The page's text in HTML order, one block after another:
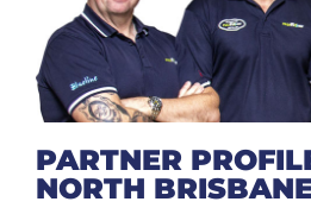
PARTNER
NORTH